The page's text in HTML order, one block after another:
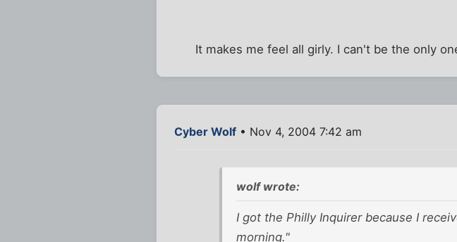
It makes me feel all girly. I can't be the only
Cyber Wolf • Nov 4, 2004 7:42 am
wolf wrote:
I got the Philly Inquirer because I
morning."